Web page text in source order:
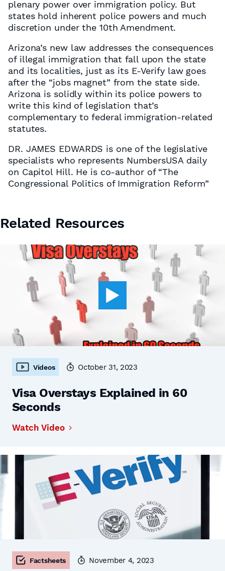
plenary power over immigration policy. But
states hold inherent police powers and much
discretion under the 10th Amendment.
Arizona’s new law addresses the consequences
of illegal immigration that fall upon the state
and its localities, just as its E-Verify law goes
after the “jobs magnet” from the state side.
Arizona is solidly within its police powers to
write this kind of legislation that’s
complementary to federal immigration-related
statutes.
DR. JAMES EDWARDS is one of the legislative
specialists who represents NumbersUSA daily
on Capitol Hill. He is co-author of “The
Congressional Politics of Immigration Reform”
Related Resources
Videos October 31, 2023
Visa Overstays Explained in 60
Seconds
Watch Video
Factsheets November 4, 2023